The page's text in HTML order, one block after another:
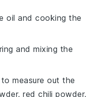
oil and cooking the
and mixing the
measure out the
red chili powder,